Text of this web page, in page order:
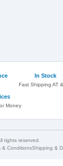
In Stock
Fast Shipping AT
Money
rights reserved.
& ConditionsShipping &